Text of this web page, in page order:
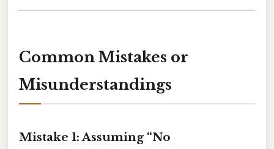
Common Mistakes or
Misunderstandings
Mistake 1: Assuming “No